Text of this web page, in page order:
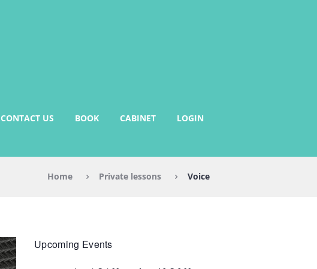
CONTACT US BOOK CABINET LOGIN
Home Private lessons Voice
Upcoming Events